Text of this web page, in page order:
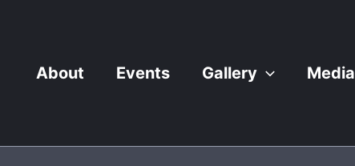
About Events Gallery Media